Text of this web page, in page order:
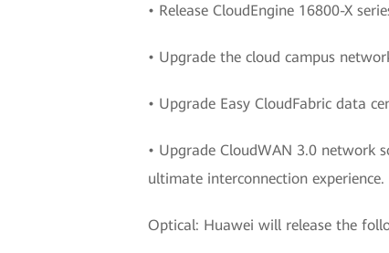
• Release CloudEngine 16800-X
• Upgrade the cloud campus
• Upgrade Easy CloudFabric data
• Upgrade CloudWAN 3.0 network
ultimate interconnection experience.
Optical: Huawei will release the